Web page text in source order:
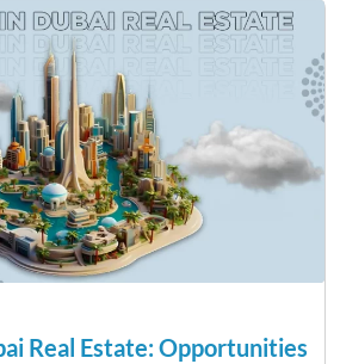
Real Estate: Opportunities